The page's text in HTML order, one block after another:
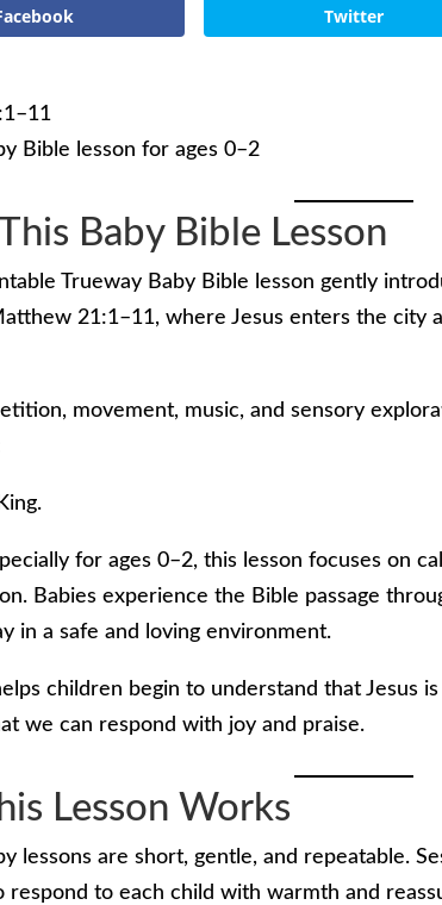
Twitter
Bible lesson for ages 0–2
Baby Bible Lesson
Trueway Baby Bible lesson gently
21:1–11, where Jesus enters the city
movement, music, and sensory
for ages 0–2, this lesson focuses on
Babies experience the Bible passage
in a safe and loving environment.
children begin to understand that Jesus
we can respond with joy and praise.
Lesson Works
lessons are short, gentle, and repeatable.
respond to each child with warmth and